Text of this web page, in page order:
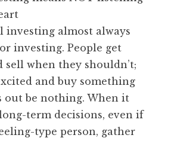
investing almost always
investing. People get
sell when they shouldn’t;
and buy something
out be nothing. When it
term decisions, even if
type person, gather